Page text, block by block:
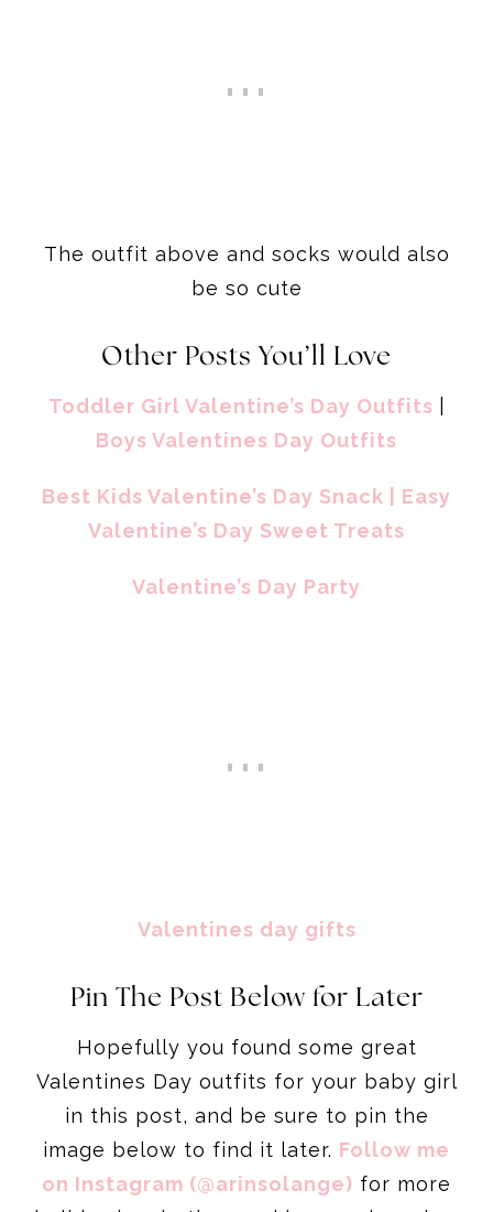
The outfit above and socks would also
be so cute
Other Posts You’ll Love
Toddler Girl Valentine’s Day Outfits
Boys Valentines Day Outfits
Best Kids Valentine’s Day Snack | Easy
Valentine’s Day Sweet Treats
Valentine’s Day Party
Valentines day gifts
Pin The Post Below for Later
Hopefully you found some great
Valentines Day outfits for your baby girl
in this post, and be sure to pin the
image below to find it later. Follow me
on Instagram (@arinsolange) for more